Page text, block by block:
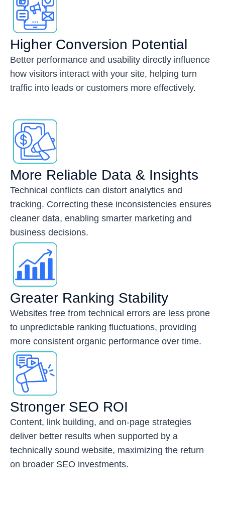
Higher Conversion Potential
Better performance and usability directly influence
how visitors interact with your site, helping turn
traffic into leads or customers more effectively.
More Reliable Data & Insights
Technical conflicts can distort analytics and
tracking. Correcting these inconsistencies ensures
cleaner data, enabling smarter marketing and
business decisions.
Greater Ranking Stability
Websites free from technical errors are less prone
to unpredictable ranking fluctuations, providing
more consistent organic performance over time.
Stronger SEO ROI
Content, link building, and on-page strategies
deliver better results when supported by a
technically sound website, maximizing the return
on broader SEO investments.